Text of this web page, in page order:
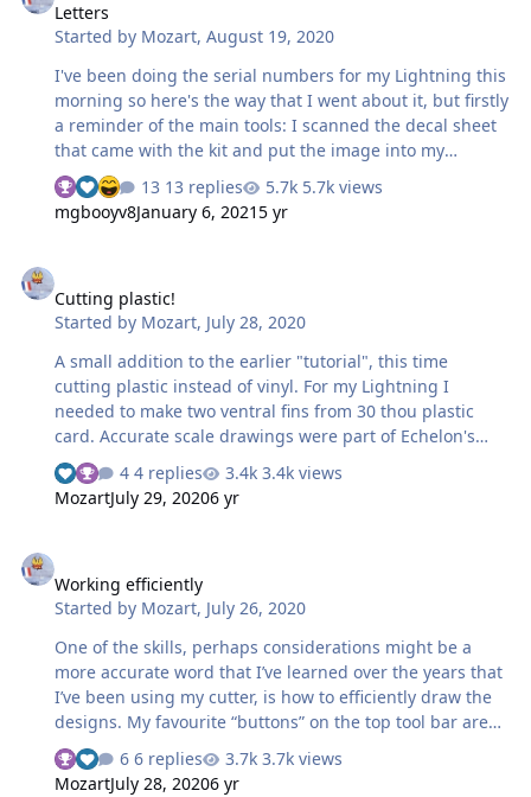
Letters
Started by Mozart,August 19, 2020
I've been doing the serial numbers for my Lightning this
morning so here's the way that I went about it, but firstly
a reminder of the main tools: I scanned the decal sheet
that came with the kit and put the image into my
photographs folder. then dragged the image into the
Silhouette drawing area, scaling the image to a
convenient size and clicking "send to back" (top tool bar)
centre looked circular to me so I selected the line/circle
tool and drew the inner. I copied this and enlarged it for
13 replies
5.7k views
mgbooyv8January 6, 20215 yr
Cutting plastic!
Started by Mozart, July 28, 2020
A small addition to the earlier "tutorial", this time
cutting plastic instead of vinyl. For my Lightning I
needed to make two ventral fins from 30 thou plastic
card. Accurate scale drawings were part of Echelon's
instructions, so I scanned these: ....saved the scan to my
photo album then dragged the image onto the
Silhouette screen: the drawing again being scaled to a
the drawing tool icon, one of the options given is to
draw a curve. Select this, click your mouse at the
4 replies
3.4k views
MozartJuly 29, 20206 yr
Working efficiently
Started by Mozart, July 26, 2020
One of the skills, perhaps considerations might be a
more accurate word that I’ve learned over the years that
I’ve been using my cutter, is how to efficiently draw the
designs. My favourite “buttons” on the top tool bar are
“copy” (Ctrl +C), “paste” (Ctrl +V), “Object” - the drop down
menu enables a mirror or flip function, and
6 replies
3.7k views
MozartJuly 28, 20206 yr